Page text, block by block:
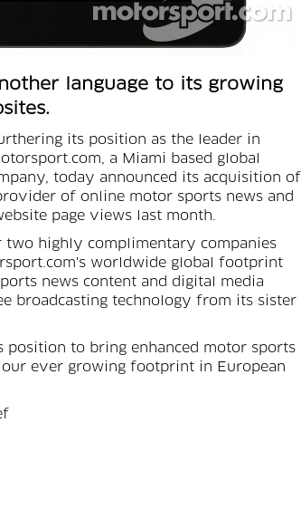
language to its growing
its position as the leader in
a Miami based global
today announced its acquisition of
of online motor sports news and
page views last month.
two highly complimentary companies
worldwide global footprint
news content and digital media
broadcasting technology from its sister
position to bring enhanced motor sports
ever growing footprint in European